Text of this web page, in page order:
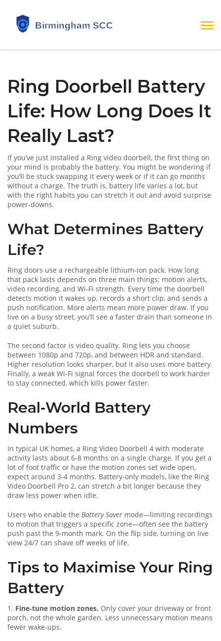
Ring Doorbell Battery
Life: How Long Does It
Really Last?
If you’ve just installed a Ring video doorbell, the first thing on
your mind is probably the battery. You might be wondering if
you’ll be stuck swapping it every week or if it can go months
without a charge. The truth is, battery life varies a lot, but
with the right habits you can stretch it out and avoid surprise
power‑downs.
What Determines Battery
Life?
Ring doors use a rechargeable lithium‑ion pack. How long
that pack lasts depends on three main things: motion alerts,
video recording, and Wi‑Fi strength. Every time the doorbell
detects motion it wakes up, records a short clip, and sends a
push notification. More alerts mean more power draw. If you
live on a busy street, you’ll see a faster drain than someone in
a quiet suburb.
The second factor is video quality. Ring lets you choose
between 1080p and 720p, and between HDR and standard.
Higher resolution looks sharper, but it also uses more battery.
Finally, a weak Wi‑Fi signal forces the doorbell to work harder
to stay connected, which kills power faster.
Real‑World Battery
Numbers
In typical UK homes, a Ring Video Doorbell 4 with moderate
activity lasts about 6‑8 months on a single charge. If you get a
lot of foot traffic or have the motion zones set wide open,
expect around 3‑4 months. Battery‑only models, like the Ring
Video Doorbell Pro 2, can stretch a bit longer because they
draw less power when idle.
Users who enable the Battery Saver mode—limiting recordings
to motion that triggers a specific zone—often see the battery
push past the 9‑month mark. On the flip side, turning on live
view 24/7 can shave off weeks of life.
Tips to Maximise Your Ring
Battery
1. Fine‑tune motion zones. Only cover your driveway or front
porch, not the whole garden. Less unnecessary motion means
fewer wake‑ups.